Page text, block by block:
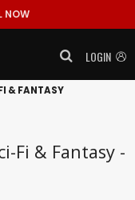
NOW
LOGIN
& FANTASY
Fi & Fantasy -